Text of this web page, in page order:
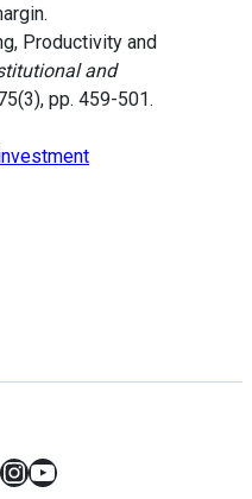
Productivity and
and
pp. 459-501.
Instagram
YouTube